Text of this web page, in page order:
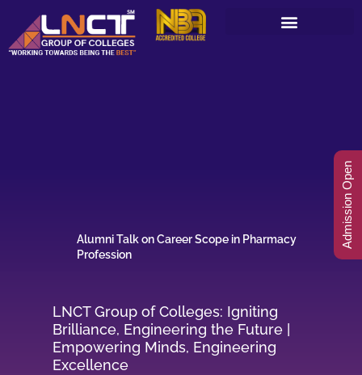
content
Alumni Talk on Career Scope in Pharmacy
Profession
LNCT Group of Colleges: Igniting
Brilliance, Engineering the Future |
Empowering Minds, Engineering
Excellence
Admission Open